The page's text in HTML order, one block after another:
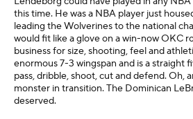
this time. He was a NBA player just
leading the Wolverines to the national
would fit like a glove on a win-now OKC
business for size, shooting, feel and
enormous 7-3 wingspan and is a straight
pass, dribble, shoot, cut and defend. Oh,
monster in transition. The Dominican
deserved.